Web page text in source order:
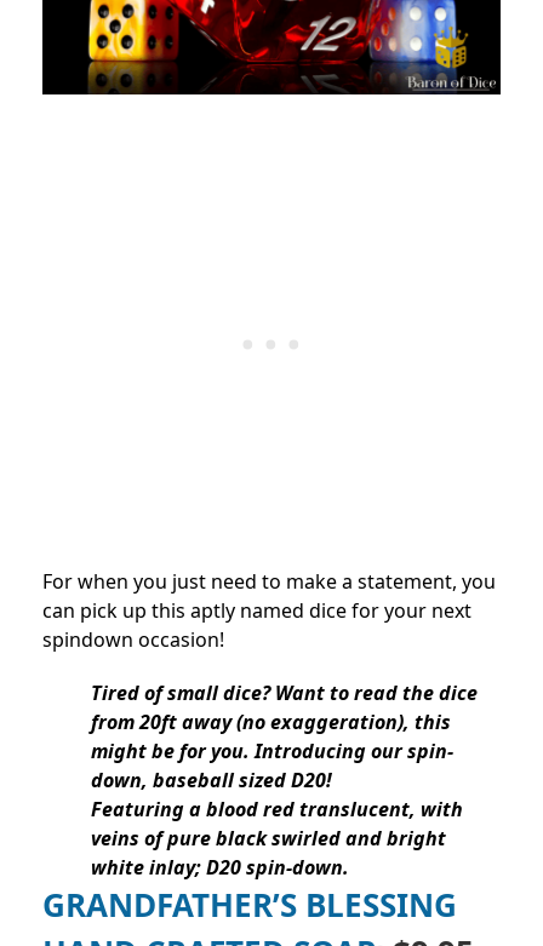
For when you just need to make a statement, you
can pick up this aptly named dice for your next
spindown occasion!
Tired of small dice? Want to read the dice
from 20ft away (no exaggeration), this
might be for you. Introducing our spin-
down, baseball sized D20!
Featuring a blood red translucent, with
veins of pure black swirled and bright
white inlay; D20 spin-down.
GRANDFATHER’S BLESSING